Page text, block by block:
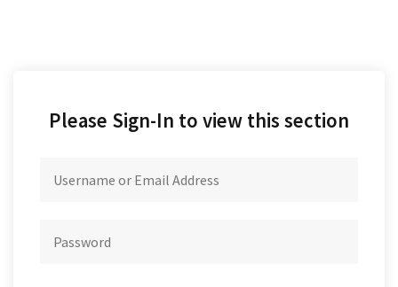
Please Sign-In to view this section